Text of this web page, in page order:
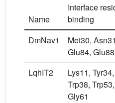
Name
Interface
binding
DmNav1
Met30,
Glu84,
LqhIT2
Lys11,
Trp38,
Gly61